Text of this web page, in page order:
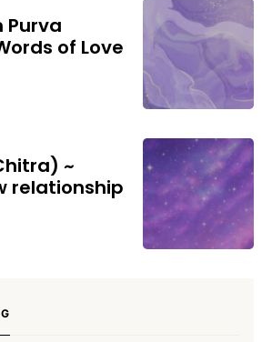
Purva
of Love
~
relationship